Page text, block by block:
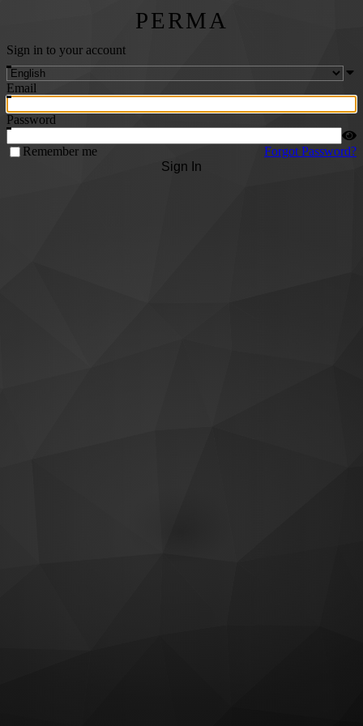
PERMA
Sign in to your account
Email
Password
Remember me
Forgot Password?
Sign In